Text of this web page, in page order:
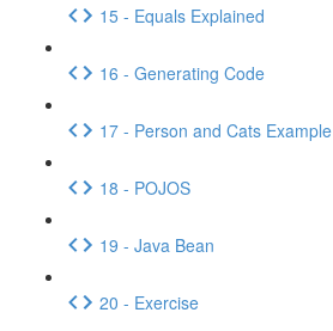
15 - Equals Explained
16 - Generating Code
17 - Person and Cats Example
18 - POJOS
19 - Java Bean
20 - Exercise